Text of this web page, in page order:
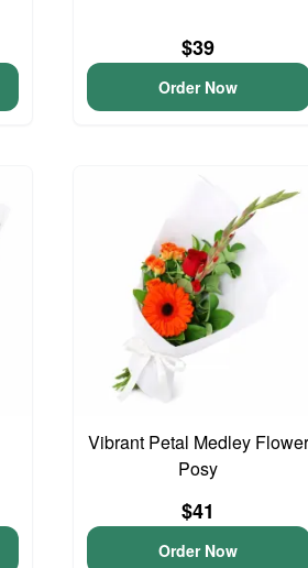
$39
Order Now
Vibrant Petal Medley Flower
Posy
$41
Order Now